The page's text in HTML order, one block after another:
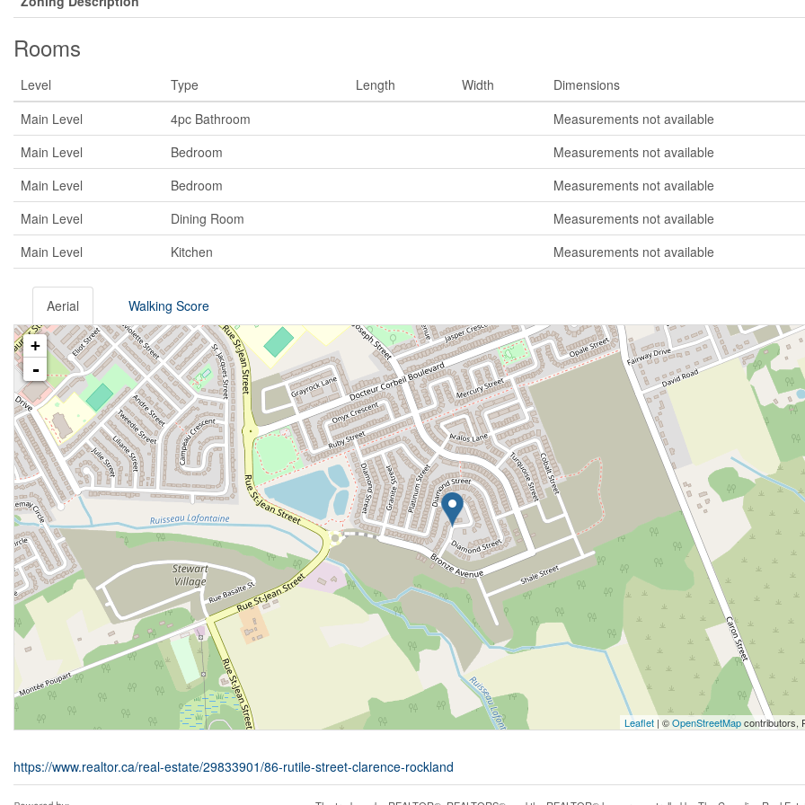
Rooms
Level Type Length Width
Dimensions
Main Level
4pc Bathroom
Measurements not available
Main Level
Bedroom
Measurements not available
Main Level
Bedroom
Measurements not available
Main Level
Dining Room
Measurements not available
Main Level
Kitchen Measurements not available
Aerial Walking Score
+
-
Leaflet | ©OpenStreetMapcontributors,
https://www.realtor.ca/real-estate/29833901/86-rutile-street-clarence-rockland